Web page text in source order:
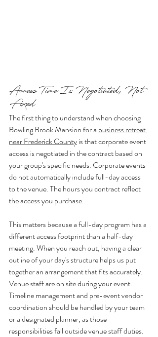
Access Time Is Negotiated, Not
Fixed
The first thing to understand when choosing
Bowling Brook Mansion for a business retreat
near Frederick County is that corporate event
access is negotiated in the contract based on
your group's specific needs. Corporate events
do not automatically include full-day access
to the venue. The hours you contract reflect
the access you purchase.
This matters because a full-day program has a
different access footprint than a half-day
meeting. When you reach out, having a clear
outline of your day's structure helps us put
together an arrangement that fits accurately.
Venue staff are on site during your event.
Timeline management and pre-event vendor
coordination should be handled by your team
or a designated planner, as those
responsibilities fall outside venue staff duties.